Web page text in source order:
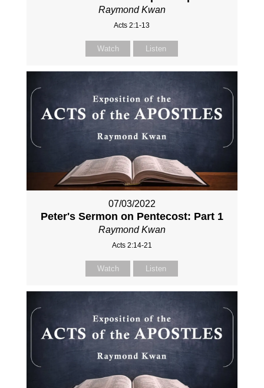
Raymond Kwan
Acts 2:1-13
Watch Listen
07/03/2022
Peter's Sermon on Pentecost: Part 1
Raymond Kwan
Acts 2:14-21
Watch Listen